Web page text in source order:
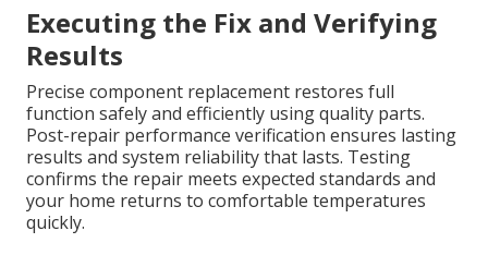
Executing the Fix and Verifying
Results
Precise component replacement restores full
function safely and efficiently using quality parts.
Post-repair performance verification ensures lasting
results and system reliability that lasts. Testing
confirms the repair meets expected standards and
your home returns to comfortable temperatures
quickly.